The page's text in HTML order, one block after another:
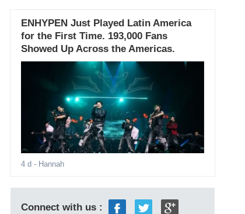
ENHYPEN Just Played Latin America
for the First Time. 193,000 Fans
Showed Up Across the Americas.
4 d - Hannah
Connect with us :